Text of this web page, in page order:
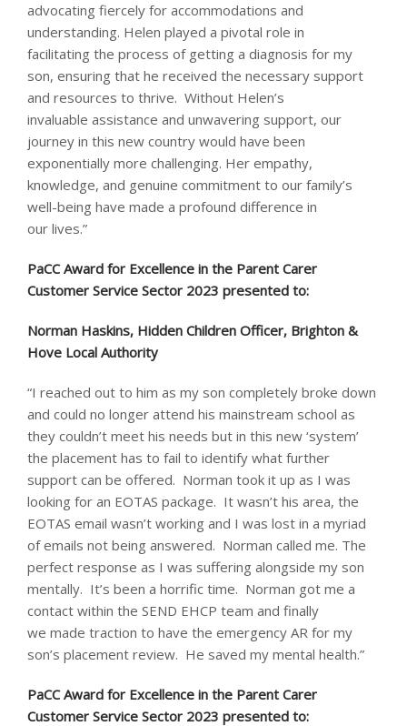
advocating fiercely for accommodations and
understanding. Helen played a pivotal role in
facilitating the process of getting a diagnosis for my
son, ensuring that he received the necessary support
and resources to thrive. Without Helen’s
invaluable assistance and unwavering support, our
journey in this new country would have been
exponentially more challenging. Her empathy,
knowledge, and genuine commitment to our family’s
well-being have made a profound difference in
our lives.”
PaCC Award for Excellence in the Parent Carer
Customer Service Sector 2023 presented to: ​
Norman Haskins, Hidden Children Officer, Brighton &
Hove Local Authority
“I reached out to him as my son completely broke down
and could no longer attend his mainstream school as
they couldn’t meet his needs but in this new ‘system’
the placement has to fail to identify what further
support can be offered. Norman took it up as I was
looking for an EOTAS package. It wasn’t his area, the
EOTAS email wasn’t working and I was lost in a myriad
of emails not being answered. Norman called me. The
perfect response as I was suffering alongside my son
mentally. It’s been a horrific time. Norman got me a
contact within the SEND EHCP team and finally
we made traction to have the emergency AR for my
son’s placement review. He saved my mental health.”
PaCC Award for Excellence in the Parent Carer
Customer Service Sector 2023 presented to: ​